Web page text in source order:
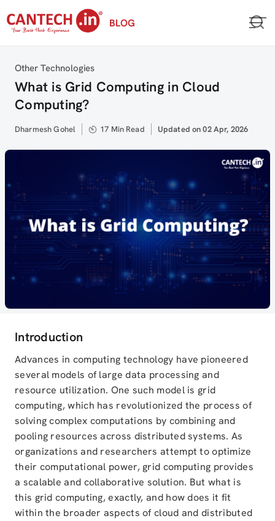
to
BLOG
Category
Other Technologies
What is Grid Computing in Cloud
Computing?
Author
Dharmesh Gohel 17 Min Read
Updated
Updated on 02 Apr, 2026
Introduction
Advances in computing technology have pioneered
several models of large data processing and
resource utilization. One such model is grid
computing, which has revolutionized the process of
solving complex computations by combining and
pooling resources across distributed systems. As
organizations and researchers attempt to optimize
their computational power, grid computing provides
a scalable and collaborative solution. But what is
this grid computing, exactly, and how does it fit
within the broader aspects of cloud and distributed